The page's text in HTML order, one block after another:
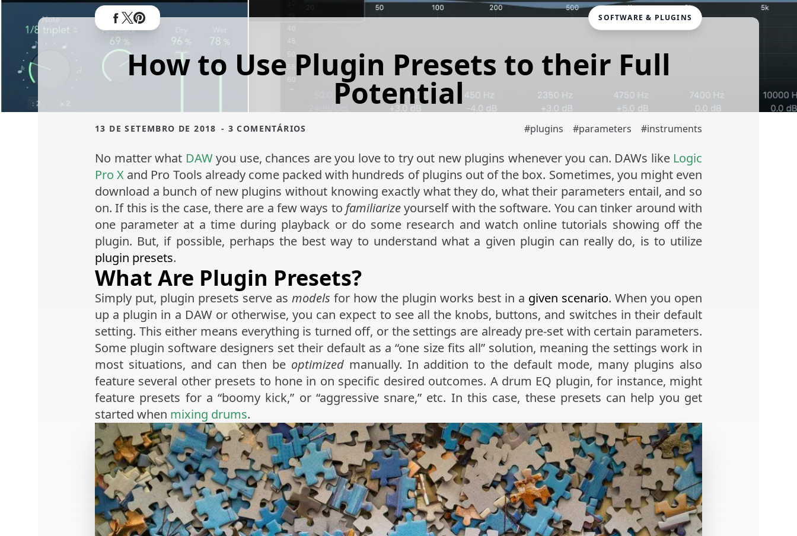
SOFTWARE & PLUGINS
How to Use Plugin Presets to their Full
Potential
13 DE SETEMBRO DE 2018 - 3 COMENTÁRIOS #plugins #parameters #instruments
No matter what DAWyou use, chances are you love to try out new plugins whenever you can. DAWs like Logic
Pro X and Pro Tools already come packed with hundreds of plugins out of the box. Sometimes, you might even
download a bunch of new plugins without knowing exactly what they do, what their parameters entail, and so
on. If this is the case, there are a few ways to familiarizeyourself with the software. You can tinker around with
one parameter at a time during playback or do some research and watch online tutorials showing off the
plugin. But, if possible, perhaps the best way to understand what a given plugin can really do, is to utilize
plugin presets.
What Are Plugin Presets?
Simply put, plugin presets serve as models for how the plugin works best in a given scenario. When you open
up a plugin in a DAW or otherwise, you can expect to see all the knobs, buttons, and switches in their default
setting. This either means everything is turned off, or the settings are already pre-set with certain parameters.
Some plugin software designers set their default as a “one size fits all” solution, meaning the settings work in
most situations, and can then be optimizedmanually. In addition to the default mode, many plugins also
feature several other presets to hone in on specific desired outcomes. A drum EQ plugin, for instance, might
feature presets for a “boomy kick,” or “aggressive snare,” etc. In this case, these presets can help you get
started when mixing drums.